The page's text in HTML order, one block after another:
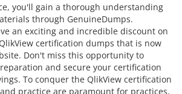
you'll gain a thorough understanding
through GenuineDumps.
an exciting and incredible discount on
certification dumps that is now
Don't miss this opportunity to
and secure your certification
To conquer the QlikView certification
practice are paramount for practices.